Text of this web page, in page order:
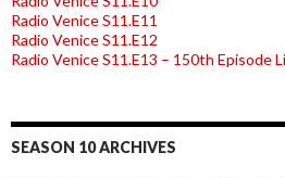
Radio Venice S11.E11
Radio Venice S11.E12
Radio Venice S11.E13 – 150th Episode
SEASON 10 ARCHIVES